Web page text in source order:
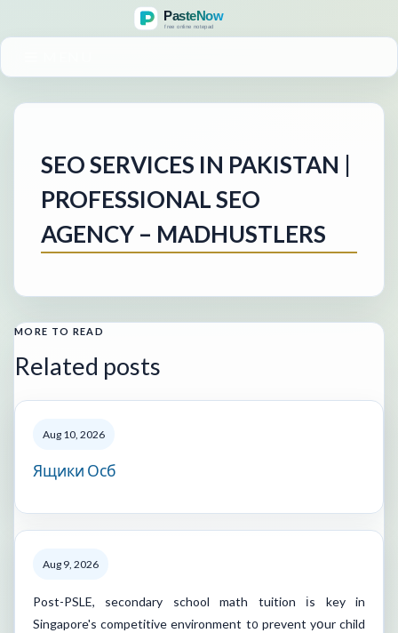
SEO SERVICES IN PAKISTAN |
PROFESSIONAL SEO
AGENCY – MADHUSTLERS
MORE TO READ
Related posts
Aug 10, 2026
Ящики Осб
Aug 9, 2026
Post-PSLE, secondary school math tuition іs key in
Singapore's competitive environment t᧐ prevent yօur child